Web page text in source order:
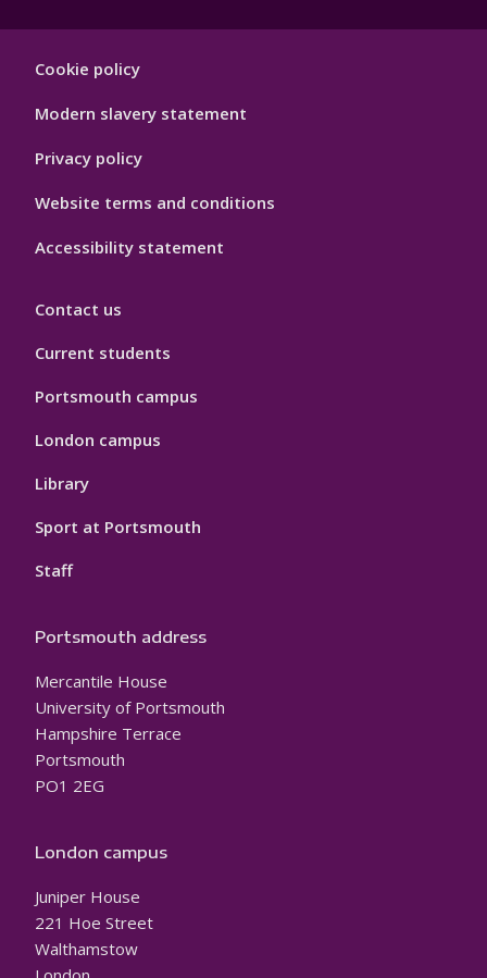
Hygiene
Cookie policy
Modern slavery statement
Privacy policy
Website terms and conditions
Accessibility statement
Contact us
Current students
Portsmouth campus
London campus
Library
Sport at Portsmouth
Staff
Portsmouth address
Mercantile House
University of Portsmouth
Hampshire Terrace
Portsmouth
PO1 2EG
London campus
Juniper House
221 Hoe Street
Walthamstow